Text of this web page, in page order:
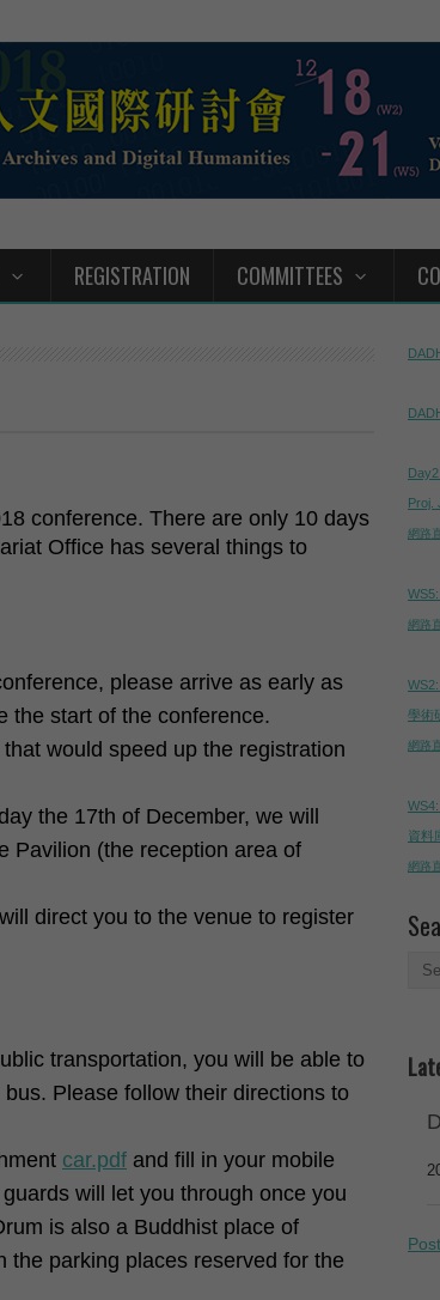
REGISTRATION COMMITTEES
conference. There are only 10 days
Office has several things to
please arrive as early as
the start of the conference.
would speed up the registration
the 17th of December, we will
Pavilion (the reception area of
direct you to the venue to register
transportation, you will be able to
Please follow their directions to
car.pdf and fill in your mobile
will let you through once you
is also a Buddhist place of
the parking places reserved for the
Proj.
網路
網路
學術
網路
資料
網路